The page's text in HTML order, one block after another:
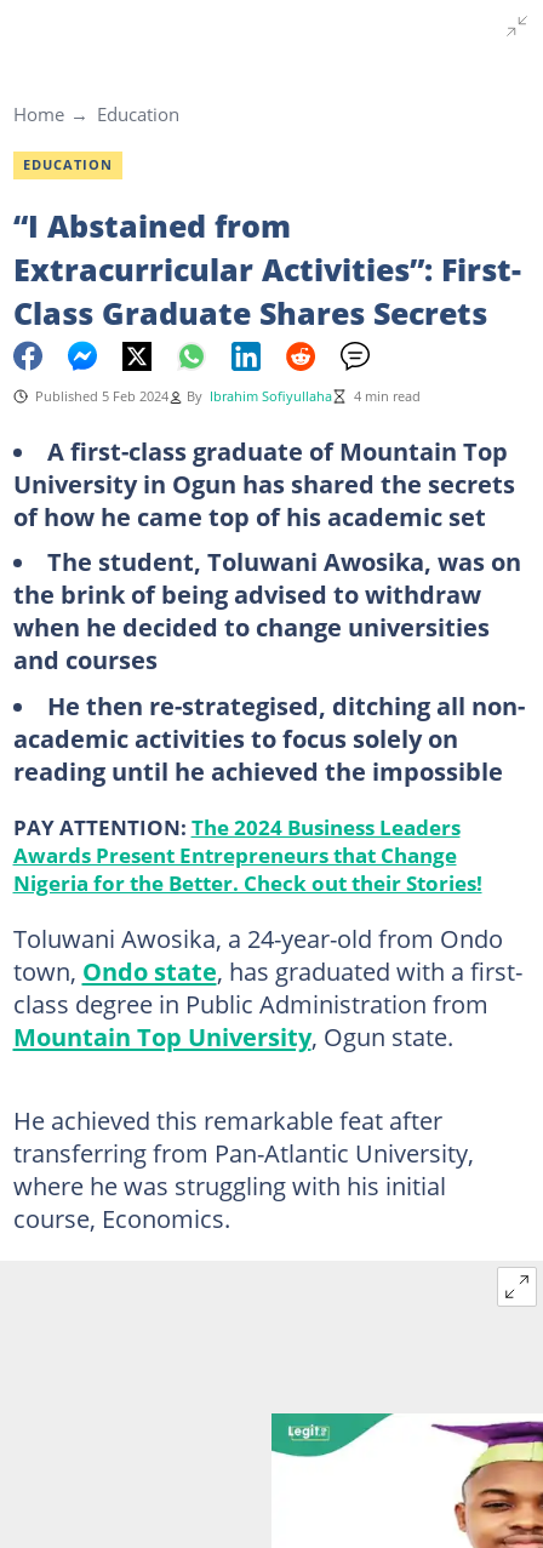
Home Education
EDUCATION
“I Abstained from
Extracurricular Activities”: First-
Class Graduate Shares Secrets
Published 5 Feb 2024 By Ibrahim Sofiyullaha 4 min read
A first-class graduate of Mountain Top
University in Ogun has shared the secrets
of how he came top of his academic set
The student, Toluwani Awosika, was on
the brink of being advised to withdraw
when he decided to change universities
and courses
He then re-strategised, ditching all non-
academic activities to focus solely on
reading until he achieved the impossible
PAY ATTENTION: The 2024 Business Leaders
Awards Present Entrepreneurs that Change
Nigeria for the Better. Check out their Stories!
Toluwani Awosika, a 24-year-old from Ondo
town, Ondo state, has graduated with a first-
class degree in Public Administration from
Mountain Top University, Ogun state.
He achieved this remarkable feat after
transferring from Pan-Atlantic University,
where he was struggling with his initial
course, Economics.